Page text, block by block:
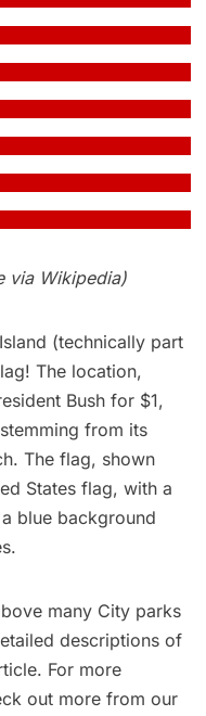
via Wikipedia)
(technically part
The location,
Bush for $1,
from its
The flag, shown
States flag, with a
blue background
many City parks
descriptions of
. For more
out more from our